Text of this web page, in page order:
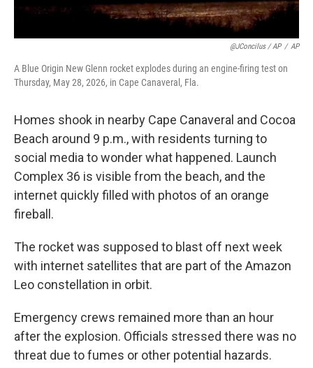
@JConcilus / AP / AP
A Blue Origin New Glenn rocket explodes during an engine-firing test on
Thursday, May 28, 2026, in Cape Canaveral, Fla.
Homes shook in nearby Cape Canaveral and Cocoa
Beach around 9 p.m., with residents turning to
social media to wonder what happened. Launch
Complex 36 is visible from the beach, and the
internet quickly filled with photos of an orange
fireball.
The rocket was supposed to blast off next week
with internet satellites that are part of the Amazon
Leo constellation in orbit.
Emergency crews remained more than an hour
after the explosion. Officials stressed there was no
threat due to fumes or other potential hazards.